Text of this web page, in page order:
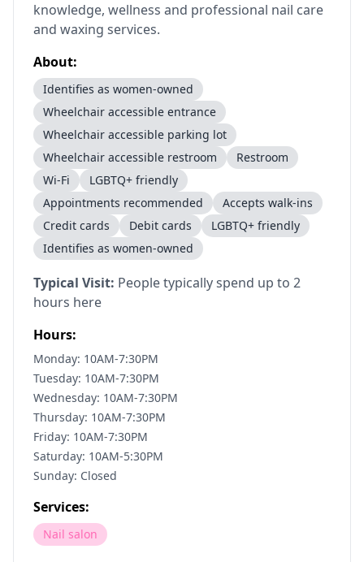
knowledge, wellness and professional nail care
and waxing services.
About:
Identifies as women-owned
Wheelchair accessible entrance
Wheelchair accessible parking lot
Wheelchair accessible restroom
Restroom
Wi-Fi
LGBTQ+ friendly
Appointments recommended
Accepts walk-ins
Credit cards
Debit cards
LGBTQ+ friendly
Identifies as women-owned
Typical Visit: People typically spend up to 2
hours here
Hours:
Monday: 10AM-7:30PM
Tuesday: 10AM-7:30PM
Wednesday: 10AM-7:30PM
Thursday: 10AM-7:30PM
Friday: 10AM-7:30PM
Saturday: 10AM-5:30PM
Sunday: Closed
Services:
Nail salon